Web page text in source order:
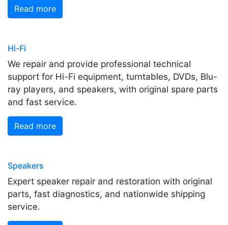
Read more
Hi-Fi
We repair and provide professional technical
support for Hi-Fi equipment, turntables, DVDs, Blu-
ray players, and speakers, with original spare parts
and fast service.
Read more
Speakers
Expert speaker repair and restoration with original
parts, fast diagnostics, and nationwide shipping
service.